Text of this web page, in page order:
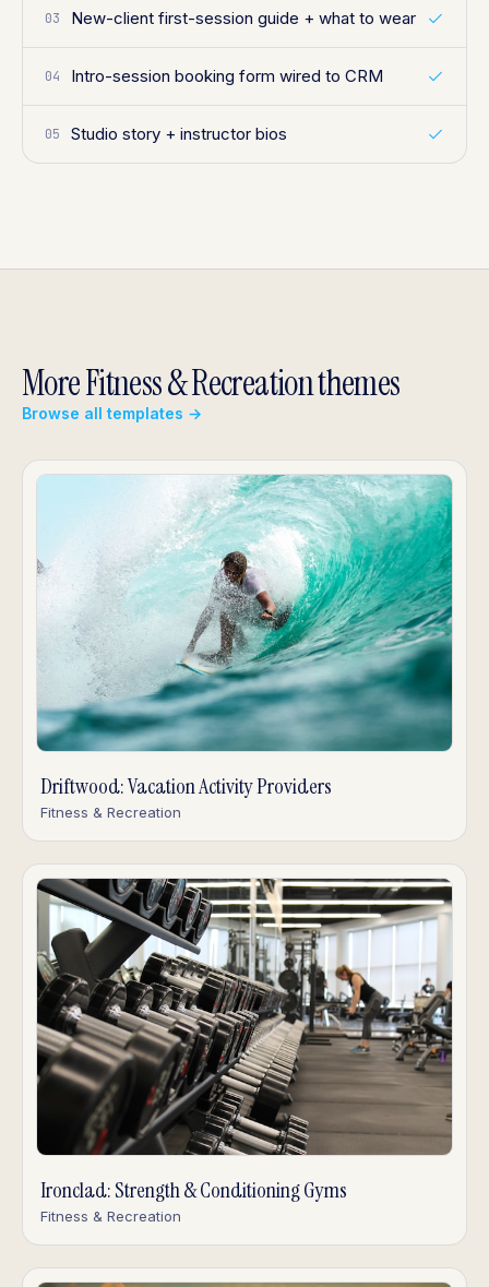
03 New-client first-session guide + what to wear
04 Intro-session booking form wired to CRM
05 Studio story + instructor bios
More Fitness & Recreation themes
Browse all templates →
Driftwood: Vacation Activity Providers
Fitness & Recreation
Ironclad: Strength & Conditioning Gyms
Fitness & Recreation